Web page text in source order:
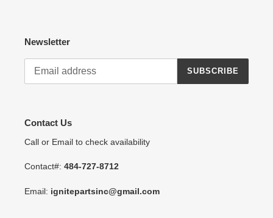
Newsletter
SUBSCRIBE
Contact Us
Call or Email to check availability
Contact#: 484-727-8712
Email: ignitepartsinc@gmail.com